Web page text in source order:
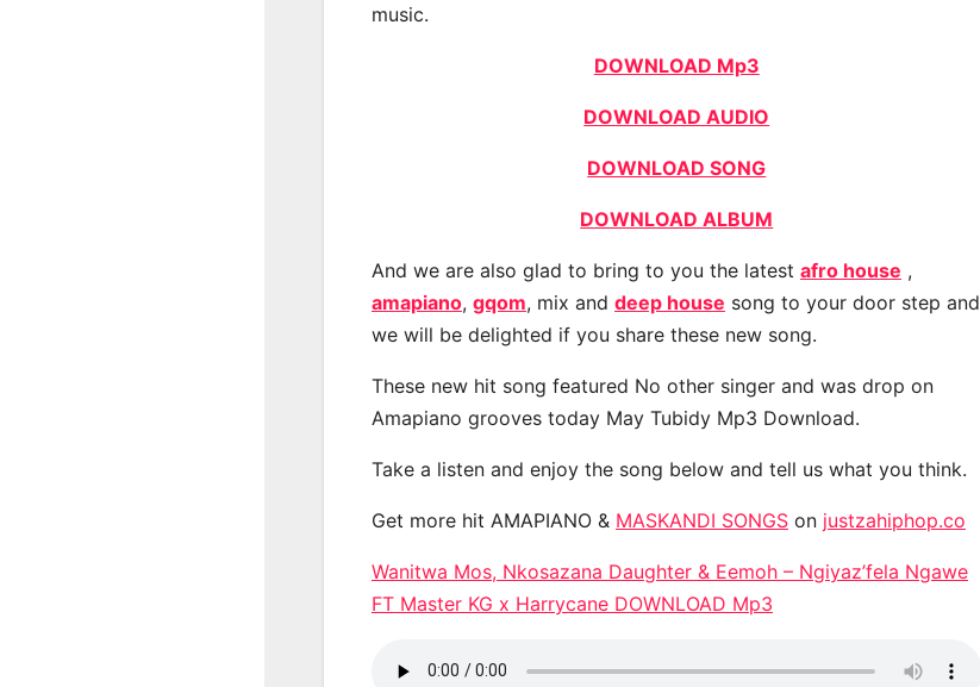
music.
DOWNLOAD Mp3
DOWNLOAD AUDIO
DOWNLOAD SONG
DOWNLOAD ALBUM
And we are also glad to bring to you the latest afro house ,
amapiano, gqom, mix and deep house song to your door step and
we will be delighted if you share these new song.
These new hit song featured No other singer and was drop on
Amapiano grooves today May Tubidy Mp3 Download.
Take a listen and enjoy the song below and tell us what you think.
Get more hit AMAPIANO & MASKANDI SONGS on justzahiphop.co
Wanitwa Mos, Nkosazana Daughter & Eemoh – Ngiyaz’fela Ngawe
FT Master KG x Harrycane DOWNLOAD Mp3